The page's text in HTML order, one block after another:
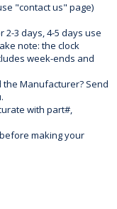
"contact us" page)
3 days, 4-5 days use
note: the clock
week-ends and
the Manufacturer? Send
with part#,
making your